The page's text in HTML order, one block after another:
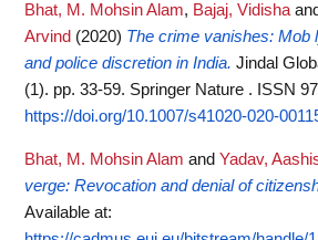
Bhat, M. Mohsin Alam, Bajaj, Vidishaand
Arvind (2020) The crime vanishes: Mob
and police discretion in India. Jindal
(1). pp. 33-59. Springer Nature . ISSN
https://doi.org/10.1007/s41020-020-
Bhat, M. Mohsin Alam and Yadav,
verge: Revocation and denial of
Available at: